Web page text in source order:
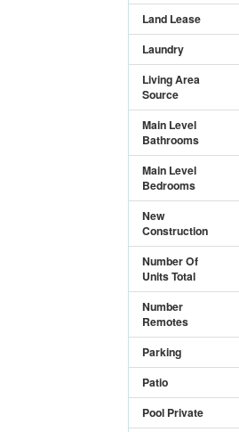
Land Lease
Laundry
Living Area
Source
Main Level
Bathrooms
Main Level
Bedrooms
New
Construction
Number Of
Units Total
Number
Remotes
Parking
Patio
Pool Private